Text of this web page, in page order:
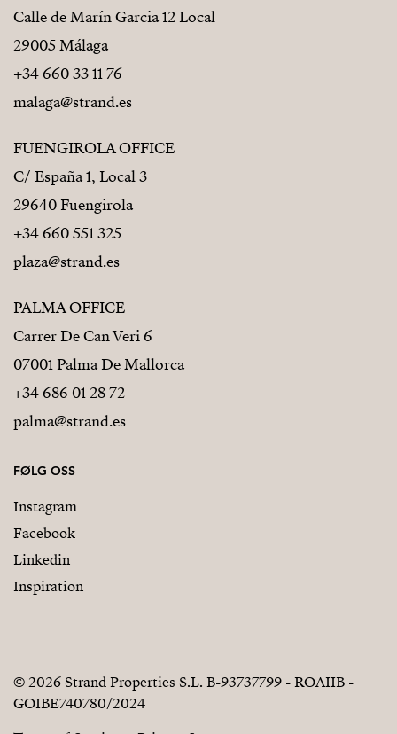
Calle de Marín Garcia 12 Local
29005 Málaga
+34 660 33 11 76
malaga@strand.es
FUENGIROLA OFFICE
C/ España 1, Local 3
29640 Fuengirola
+34 660 551 325
plaza@strand.es
PALMA OFFICE
Carrer De Can Veri 6
07001 Palma De Mallorca
+34 686 01 28 72
palma@strand.es
FØLG OSS
Instagram
Facebook
Linkedin
Inspiration
© 2026 Strand Properties S.L. B-93737799 - ROAIIB -
GOIBE740780/2024